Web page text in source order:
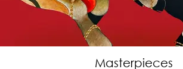
Masterpieces